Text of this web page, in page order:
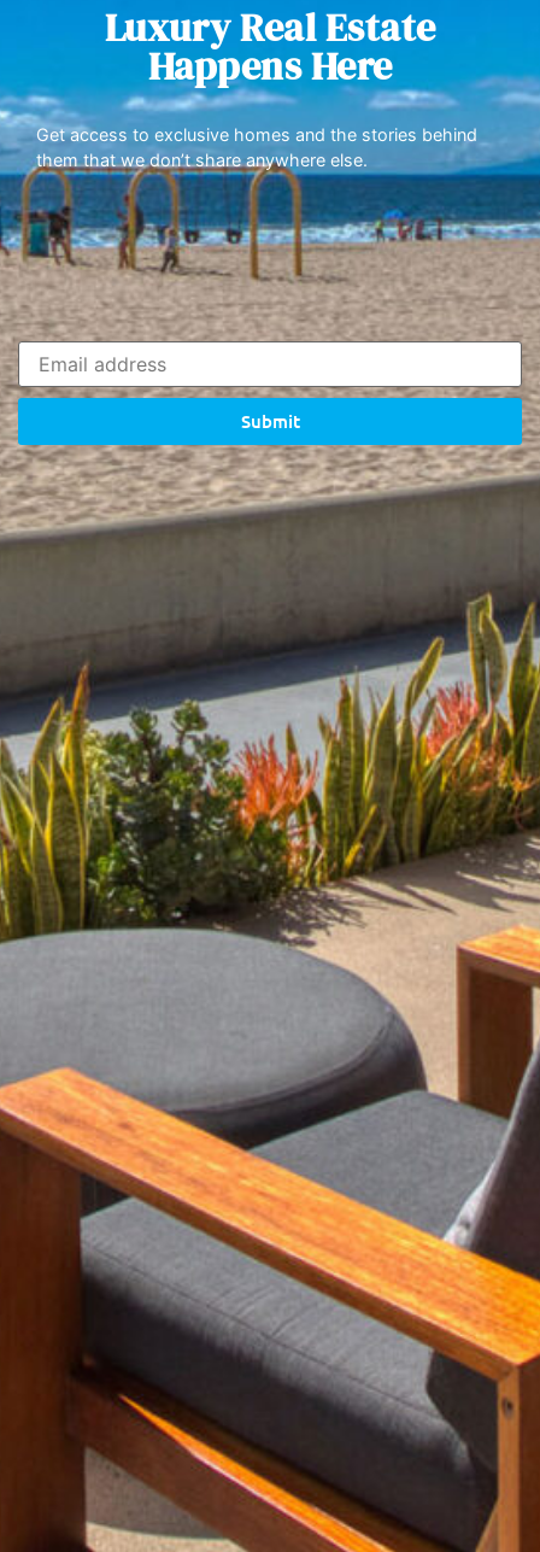
Luxury Real Estate
Happens Here
Get access to exclusive homes and the stories behind
them that we don’t share anywhere else.
Submit